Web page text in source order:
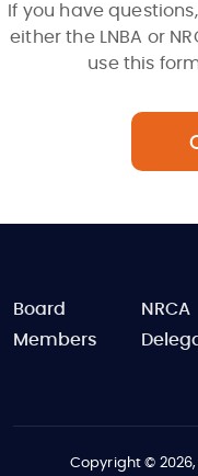
If you have
either the LNBA or
use this
FOOTER
Board
Members
NRCA
Copyright ©